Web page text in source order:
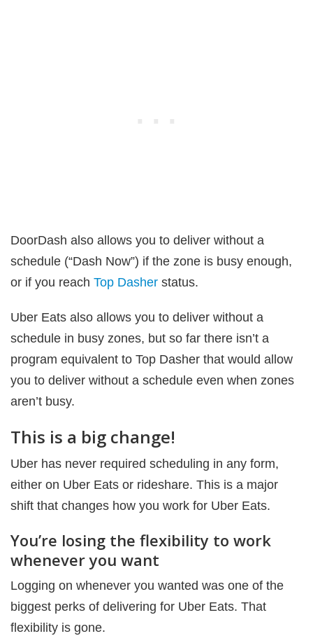
DoorDash also allows you to deliver without a
schedule (“Dash Now”) if the zone is busy enough,
or if you reach Top Dasher status.
Uber Eats also allows you to deliver without a
schedule in busy zones, but so far there isn’t a
program equivalent to Top Dasher that would allow
you to deliver without a schedule even when zones
aren’t busy.
This is a big change!
Uber has never required scheduling in any form,
either on Uber Eats or rideshare. This is a major
shift that changes how you work for Uber Eats.
You’re losing the flexibility to work
whenever you want
Logging on whenever you wanted was one of the
biggest perks of delivering for Uber Eats. That
flexibility is gone.